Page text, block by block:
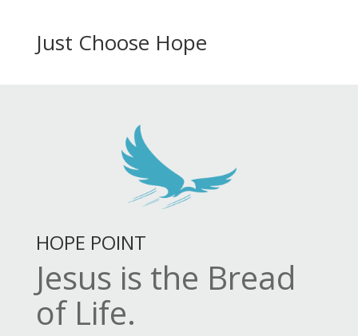
Just Choose Hope
HOPE POINT
Jesus is the Bread
of Life.